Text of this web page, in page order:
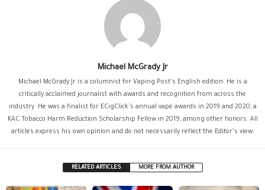
Michael McGrady Jr
Michael McGrady Jr is a columnist for Vaping Post's English edition. He is a
critically acclaimed journalist with awards and recognition from across the
industry. He was a finalist for ECigClick's annual vape awards in 2019 and 2020, a
KAC Tobacco Harm Reduction Scholarship Fellow in 2019, among other honors. All
articles express his own opinion and do not necessarily reflect the Editor's view.
RELATED ARTICLES MORE FROM AUTHOR